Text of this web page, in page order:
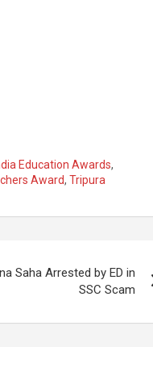
Education Awards,
Award, Tripura
Saha Arrested by ED in
SSC Scam